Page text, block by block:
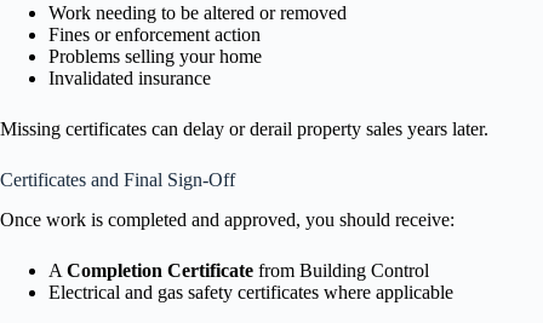
Work needing to be altered or removed
Fines or enforcement action
Problems selling your home
Invalidated insurance
Missing certificates can delay or derail property sales years later.
Certificates and Final Sign-Off
Once work is completed and approved, you should receive:
A Completion Certificate from Building Control
Electrical and gas safety certificates where applicable